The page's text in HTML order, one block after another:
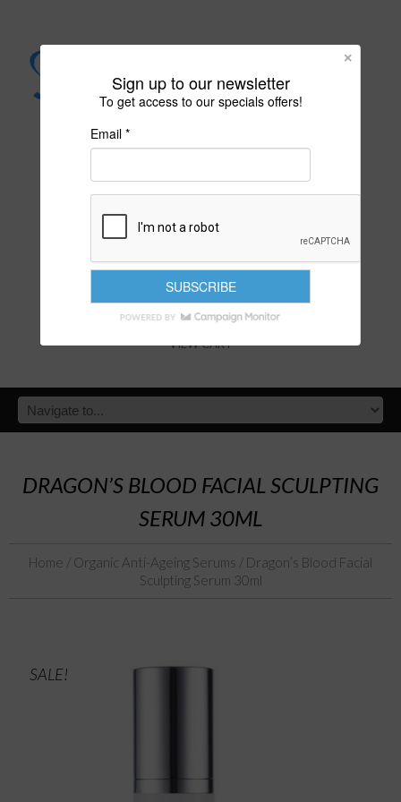
VIEW CART
DRAGON’S BLOOD FACIAL SCULPTING
SERUM 30ML
Home / Organic Anti-Ageing Serums / Dragon’s Blood Facial
Sculpting Serum 30ml
SALE!
Sign up to our newsletter
To get access to our specials offers!
Email *